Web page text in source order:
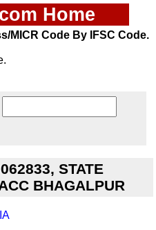
Home
MICR Code By IFSC Code.
STATE
BHAGALPUR